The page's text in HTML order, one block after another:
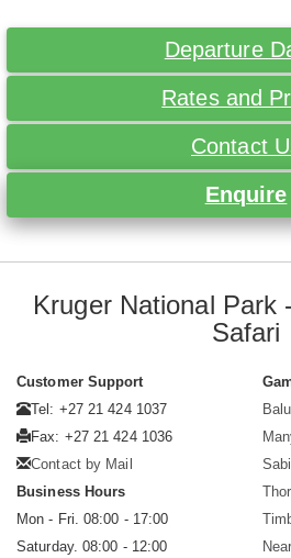
Departure
Rates and
Contact
Enquire
Kruger National Park
Safari
Customer Support
Tel: +27 21 424 1037
Fax: +27 21 424 1036
Contact by Mail
Business Hours
Mon - Fri. 08:00 - 17:00
Saturday. 08:00 - 12:00